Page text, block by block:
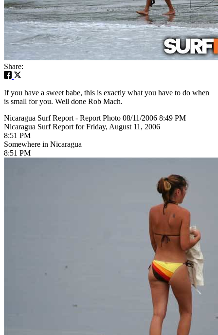
Share:
If you have a sweet babe, this is exactly what you have to do when
is small for you. Well done Rob Mach.
Nicaragua Surf Report - Report Photo 08/11/2006 8:49 PM
Nicaragua Surf Report for Friday, August 11, 2006
8:51 PM
Somewhere in Nicaragua
8:51 PM